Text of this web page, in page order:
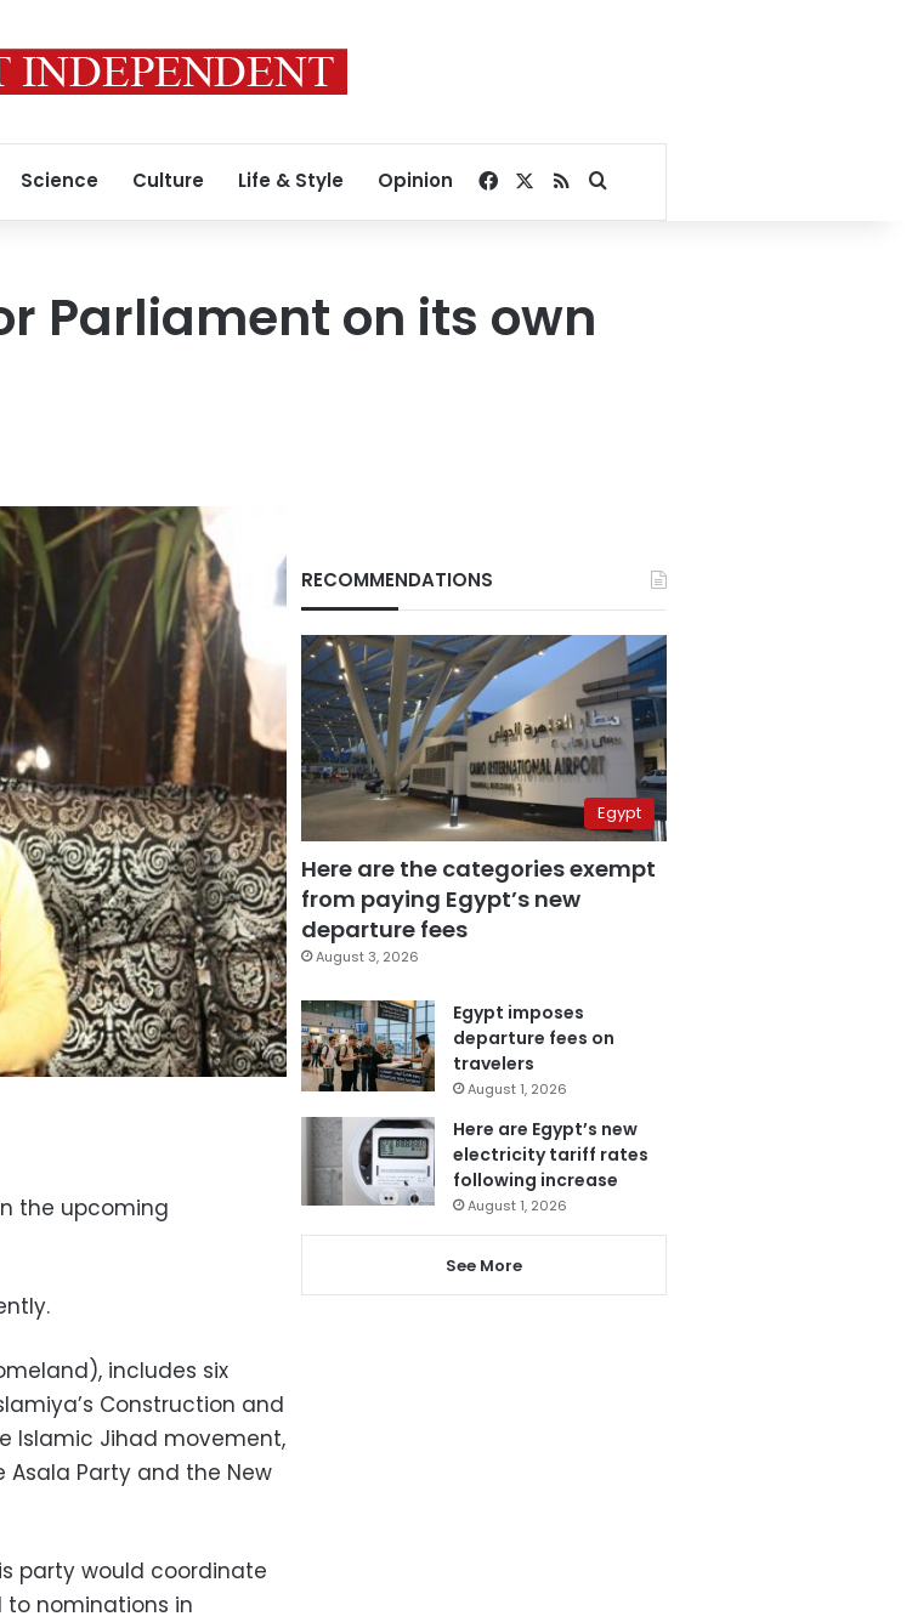
Science Culture Life & Style Opinion Facebook
RSSSearch for
Parliament on its own
the upcoming
includes six
Construction and
Islamic Jihad movement,
Asala Party and the New
party would coordinate
to nominations in
RECOMMENDATIONS
Egypt
Here are the categories exempt
from paying Egypt’s new
departure fees
August 3, 2026
Egypt imposes
departure fees on
travelers
August 1, 2026
Here are Egypt’s new
electricity tariff rates
following increase
August 1, 2026
See More